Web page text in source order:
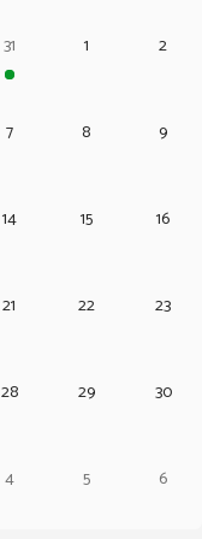
31 1 2
7 8 9
14 15 16
21 22 23
28 29 30
4 5 6